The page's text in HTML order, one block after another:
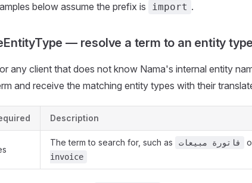
below assume the prefix is
import .
— resolve a term to an entity
any client that does not know Nama's internal entity
and receive the matching entity types with their
Description
The term to search for, such as فاتورة مبيعات
invoice